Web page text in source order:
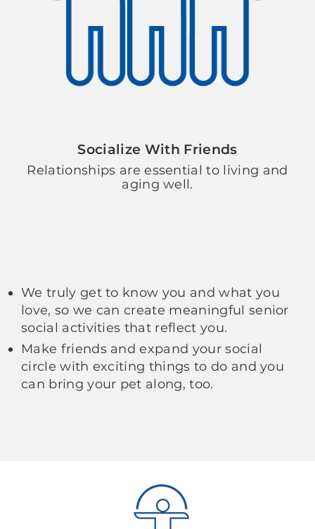
Socialize With Friends
Relationships are essential to living and
aging well.
We truly get to know you and what you
love, so we can create meaningful senior
social activities that reflect you.
Make friends and expand your social
circle with exciting things to do and you
can bring your pet along, too.